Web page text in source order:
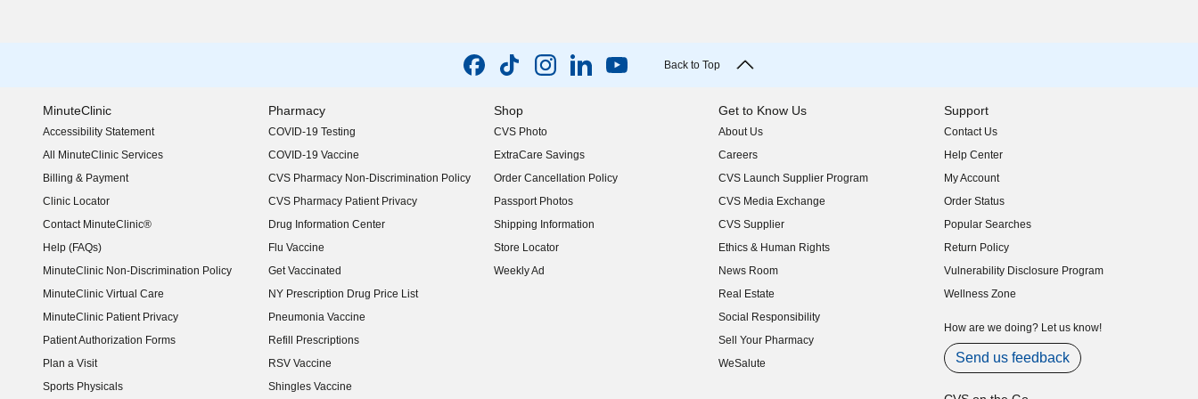
Back to Top
MinuteClinic
Accessibility Statement
(opens in new window)
All MinuteClinic Services
Billing & Payment
Clinic Locator
Contact MinuteClinic®
Help (FAQs)
MinuteClinic Non-Discrimination Policy
MinuteClinic Virtual Care
MinuteClinic Patient Privacy
Patient Authorization Forms
Plan a Visit
Sports Physicals
Pharmacy
COVID-19 Testing
COVID-19 Vaccine
CVS Pharmacy Non-Discrimination Policy
CVS Pharmacy Patient Privacy
Drug Information Center
Flu Vaccine
Get Vaccinated
NY Prescription Drug Price List
(opens in new window)
Pneumonia Vaccine
Refill Prescriptions
RSV Vaccine
Shingles Vaccine
Shop
CVS Photo
ExtraCare Savings
Order Cancellation Policy
Passport Photos
Shipping Information
Store Locator
Weekly Ad
Get to Know Us
About Us
(opens in new window)
Careers
(opens in new window)
CVS Launch Supplier Program
(opens in new window)
CVS Media Exchange
(opens in new window)
CVS Supplier
(opens in new window)
Ethics & Human Rights
(opens in new window)
News Room
(opens in new window)
Real Estate
(opens in new window)
Social Responsibility
(opens in new window)
Sell Your Pharmacy
(opens in new window)
WeSalute
Support
Contact Us
Help Center
My Account
Order Status
Popular Searches
Return Policy
Vulnerability Disclosure Program
(opens in new window)
Wellness Zone
How are we doing? Let us know!
Send us feedback